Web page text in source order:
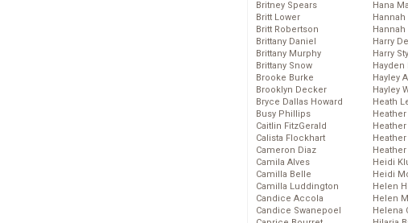
Britney Spears
Britt Lower
Britt Robertson
Brittany Daniel
Brittany Murphy
Brittany Snow
Brooke Burke
Brooklyn Decker
Bryce Dallas Howard
Busy Phillips
Caitlin FitzGerald
Calista Flockhart
Cameron Diaz
Camila Alves
Camilla Belle
Camilla Luddington
Candice Accola
Candice Swanepoel
Hana
Harry
Harry
Hayden
Hayley
Hayley
Heath
Heather
Heidi
Heidi
Helen
Helen
Helena